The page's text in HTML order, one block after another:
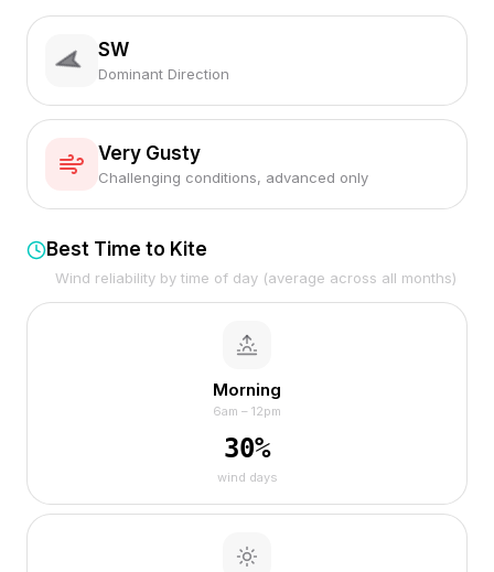
SW
Dominant Direction
Very Gusty
Challenging conditions, advanced only
Best Time to Kite
Wind reliability by time of day (average across all months)
Morning
6am – 12pm
30%
wind days